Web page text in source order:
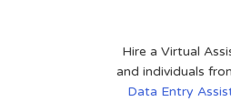
Hire a Virtual
and individuals
Data Entry